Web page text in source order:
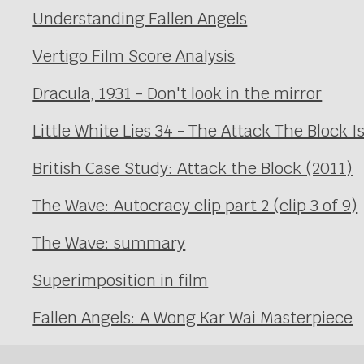
Understanding Fallen Angels
Vertigo Film Score Analysis
Dracula, 1931 - Don't look in the mirror
Little White Lies 34 - The Attack The Block
British Case Study: Attack the Block (2011)
The Wave: Autocracy clip part 2 (clip 3 of 9)
The Wave: summary
Superimposition in film
Fallen Angels: A Wong Kar Wai Masterpiece